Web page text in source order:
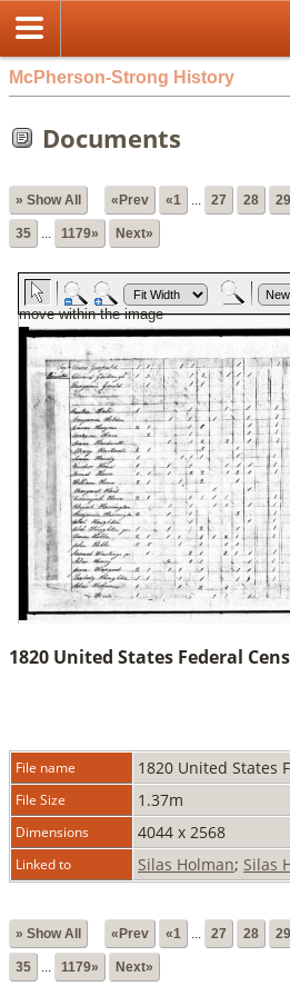
McPherson-Strong History
Documents
» Show All «Prev «1 ... 27 28 29
35 ... 1179» Next»
1820 United States Federal
File name 1820 United States
File Size 1.37m
Dimensions 4044 x 2568
Linked to Silas Holman; Silas
» Show All «Prev «1 ... 27 28 29
35 ... 1179» Next»